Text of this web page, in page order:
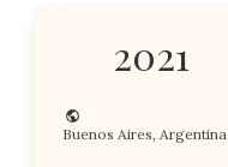
2021
Buenos Aires, Argentina